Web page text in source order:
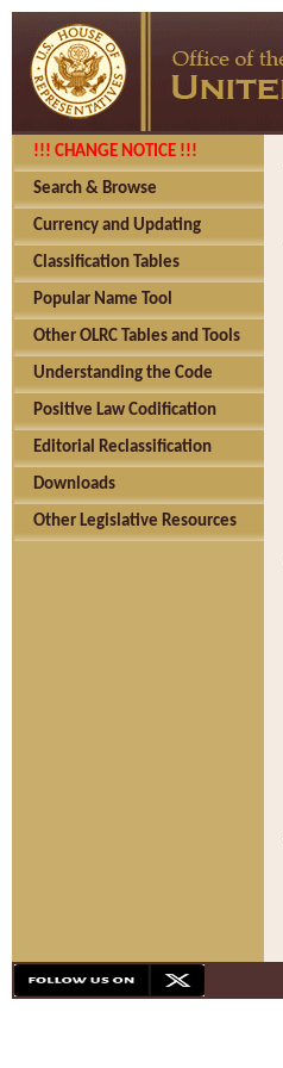
!!! CHANGE NOTICE !!!
Search & Browse
Currency and Updating
Classification Tables
Popular Name Tool
Other OLRC Tables and Tools
Understanding the Code
Positive Law Codification
Editorial Reclassification
Downloads
Other Legislative Resources